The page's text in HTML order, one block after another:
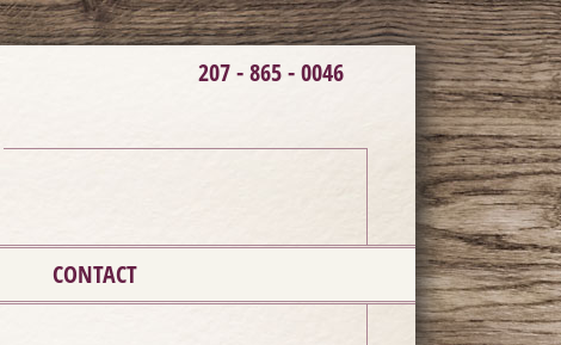
207 - 865 - 0046
CONTACT